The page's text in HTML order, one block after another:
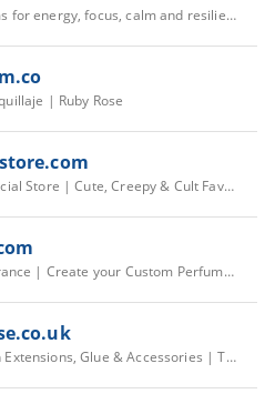
Finest mushrooms for energy, focus, calm and resilience | MOGU
| Ruby Rose
Gloomy Bear Official Store | Cute, Creepy & Cult Favorite Merch
Sue Phillips Fragrance | Create your Custom Perfume –
Premium Eyelash Extensions, Glue & Accessories | The Lash Hause